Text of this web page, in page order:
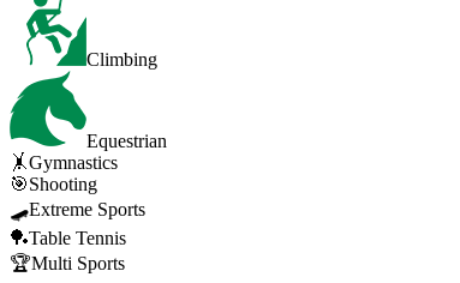
Climbing
Equestrian
🤸Gymnastics
🎯Shooting
🛹Extreme Sports
🏓Table Tennis
🏆Multi Sports